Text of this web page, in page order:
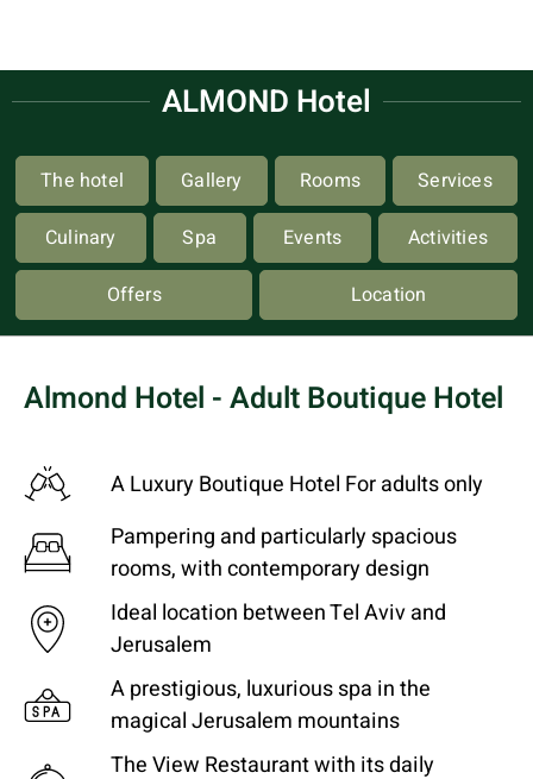
ALMOND Hotel
The hotel Gallery Rooms
Services
Culinary
Spa Events
Activities
Offers
Location
Almond Hotel - Adult Boutique Hotel
A Luxury Boutique Hotel For adults only
Pampering and particularly spacious
rooms, with contemporary design
Ideal location between Tel Aviv and
Jerusalem
A prestigious, luxurious spa in the
magical Jerusalem mountains
The View Restaurant with its daily